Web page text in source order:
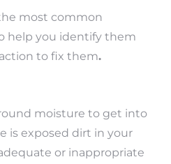
most common
help you identify them
to fix them.
moisture to get into
is exposed dirt in your
or inappropriate